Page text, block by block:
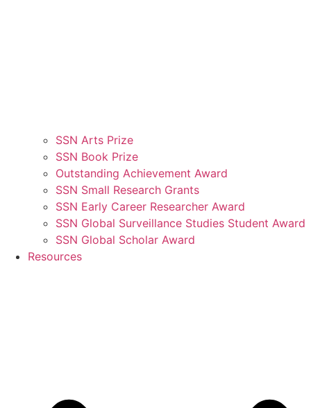
SSN Arts Prize
SSN Book Prize
Outstanding Achievement Award
SSN Small Research Grants
SSN Early Career Researcher Award
SSN Global Surveillance Studies Student Award
SSN Global Scholar Award
Resources